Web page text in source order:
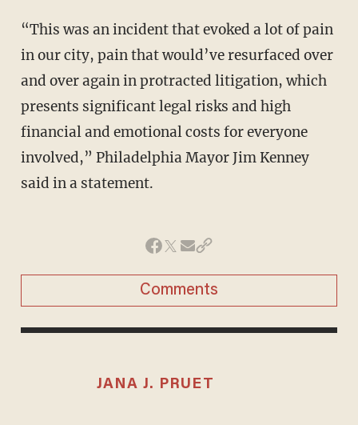
“This was an incident that evoked a lot of pain
in our city, pain that would’ve resurfaced over
and over again in protracted litigation, which
presents significant legal risks and high
financial and emotional costs for everyone
involved,” Philadelphia Mayor Jim Kenney
said in a statement.
Comments
JANA J. PRUET